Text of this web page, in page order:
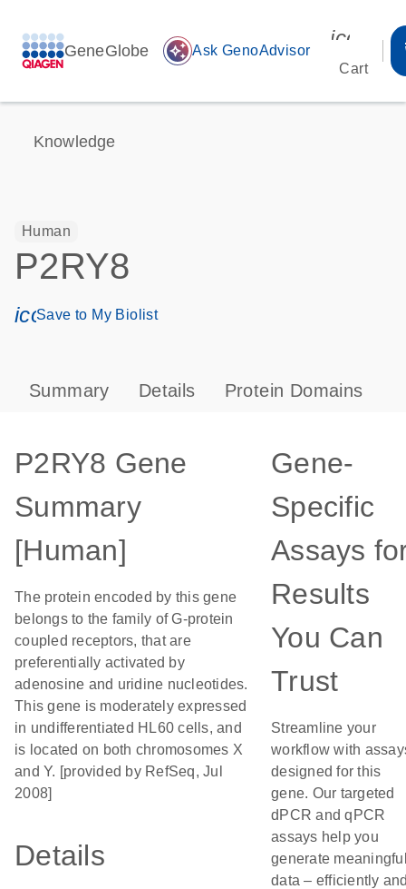
GeneGlobe auto_awesome Ask GenoAdvisor
Cart
Knowledge
Human
P2RY8
icon_0171_ls_qf_save_program-s
Save to My Biolist
Summary Details Protein Domains
P2RY8 Gene
Summary
[Human]
The protein encoded by this gene
belongs to the family of G-protein
coupled receptors, that are
preferentially activated by
adenosine and uridine nucleotides.
This gene is moderately expressed
in undifferentiated HL60 cells, and
is located on both chromosomes X
and Y. [provided by RefSeq, Jul
2008]
Details
Gene-
Specific
Assays
Results
You Can
Trust
Streamline your
workflow with
designed for this
gene. Our targeted
dPCR and qPCR
assays help you
generate
data – efficiently